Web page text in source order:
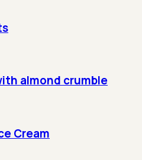
almond crumble
Cream